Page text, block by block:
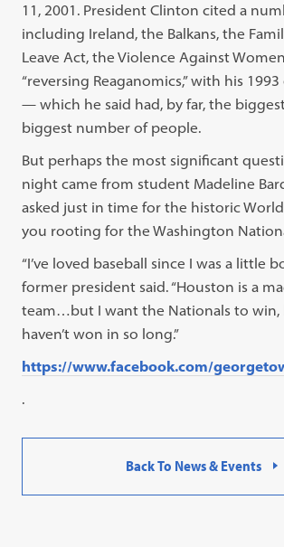
11, 2001. President Clinton cited a
including Ireland, the Balkans, the
Leave Act, the Violence Against
“reversing Reaganomics,” with his
— which he said had, by far, the
biggest number of people.
But perhaps the most significant
night came from student Madeline
asked just in time for the historic World
you rooting for the Washington
“I’ve loved baseball since I was a little
former president said. “Houston is a
team…but I want the Nationals to win,
haven’t won in so long.”
https://www.facebook.com/
.
Back To News & Events